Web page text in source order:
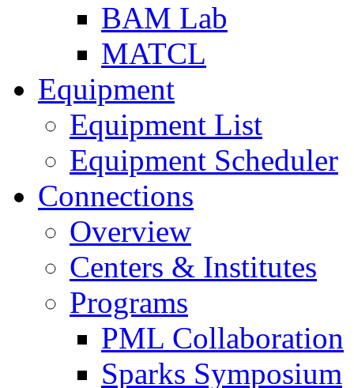
BAM Lab
MATCL
Equipment
Equipment List
Equipment Scheduler
Connections
Overview
Centers & Institutes
Programs
PML Collaboration
Sparks Symposium